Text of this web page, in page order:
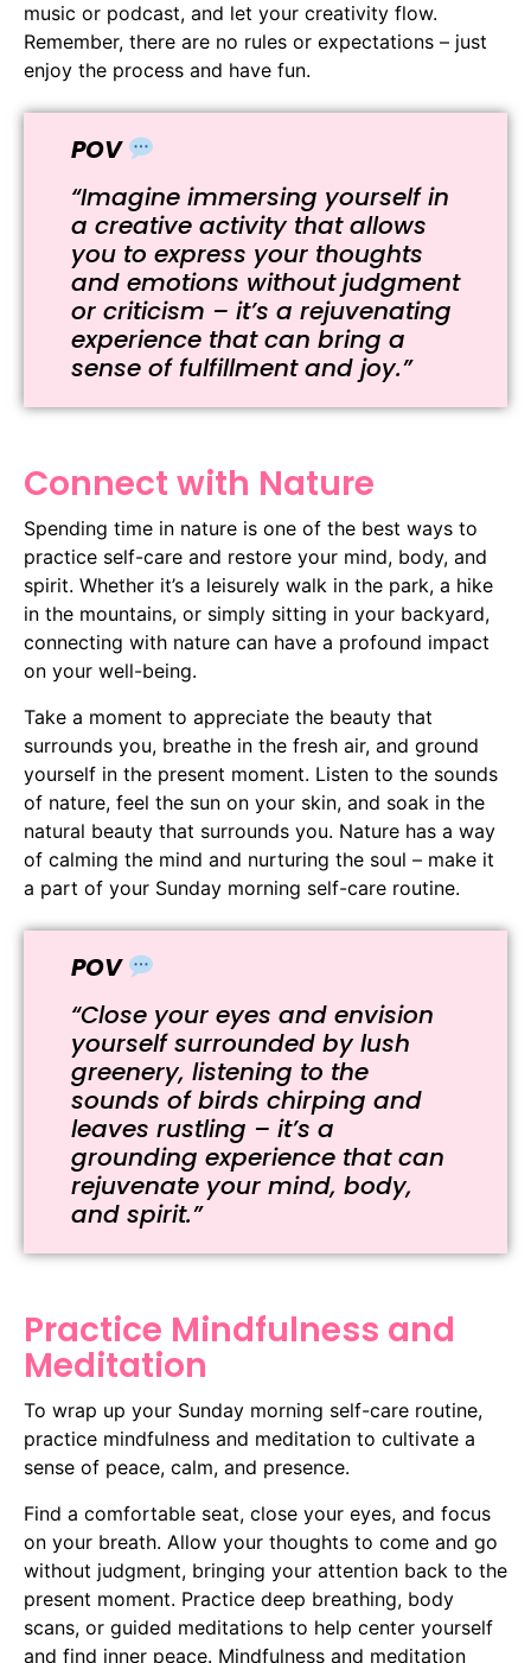
music or podcast, and let your creativity flow.
Remember, there are no rules or expectations – just
enjoy the process and have fun.
POV
“Imagine immersing yourself in
a creative activity that allows
you to express your thoughts
and emotions without judgment
or criticism – it’s a rejuvenating
experience that can bring a
sense of fulfillment and joy.”
Connect with Nature
Spending time in nature is one of the best ways to
practice self-care and restore your mind, body, and
spirit. Whether it’s a leisurely walk in the park, a hike
in the mountains, or simply sitting in your backyard,
connecting with nature can have a profound impact
on your well-being.
Take a moment to appreciate the beauty that
surrounds you, breathe in the fresh air, and ground
yourself in the present moment. Listen to the sounds
of nature, feel the sun on your skin, and soak in the
natural beauty that surrounds you. Nature has a way
of calming the mind and nurturing the soul – make it
a part of your Sunday morning self-care routine.
POV
“Close your eyes and envision
yourself surrounded by lush
greenery, listening to the
sounds of birds chirping and
leaves rustling – it’s a
grounding experience that can
rejuvenate your mind, body,
and spirit.”
Practice Mindfulness and
Meditation
To wrap up your Sunday morning self-care routine,
practice mindfulness and meditation to cultivate a
sense of peace, calm, and presence.
Find a comfortable seat, close your eyes, and focus
on your breath. Allow your thoughts to come and go
without judgment, bringing your attention back to the
present moment. Practice deep breathing, body
scans, or guided meditations to help center yourself
and find inner peace. Mindfulness and meditation